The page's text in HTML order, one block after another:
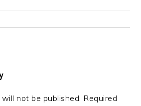
not be published. Required